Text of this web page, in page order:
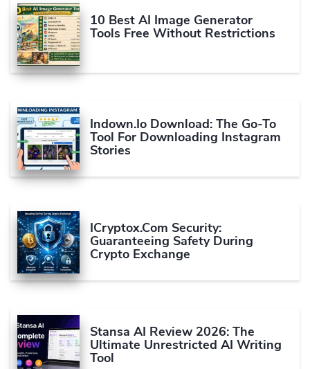
10 Best AI Image Generator
Tools Free Without Restrictions
Indown.io Download: The Go-To
Tool For Downloading Instagram
Stories
ICryptox.com Security:
Guaranteeing Safety During
Crypto Exchange
Stansa AI Review 2026: The
Ultimate Unrestricted AI Writing
Tool